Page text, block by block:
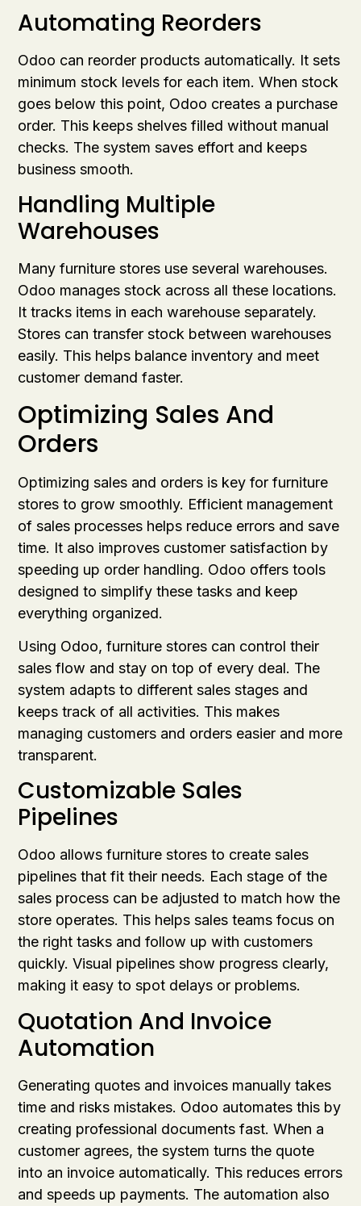
Automating Reorders
Odoo can reorder products automatically. It sets
minimum stock levels for each item. When stock
goes below this point, Odoo creates a purchase
order. This keeps shelves filled without manual
checks. The system saves effort and keeps
business smooth.
Handling Multiple
Warehouses
Many furniture stores use several warehouses.
Odoo manages stock across all these locations.
It tracks items in each warehouse separately.
Stores can transfer stock between warehouses
easily. This helps balance inventory and meet
customer demand faster.
Optimizing Sales And
Orders
Optimizing sales and orders is key for furniture
stores to grow smoothly. Efficient management
of sales processes helps reduce errors and save
time. It also improves customer satisfaction by
speeding up order handling. Odoo offers tools
designed to simplify these tasks and keep
everything organized.
Using Odoo, furniture stores can control their
sales flow and stay on top of every deal. The
system adapts to different sales stages and
keeps track of all activities. This makes
managing customers and orders easier and more
transparent.
Customizable Sales
Pipelines
Odoo allows furniture stores to create sales
pipelines that fit their needs. Each stage of the
sales process can be adjusted to match how the
store operates. This helps sales teams focus on
the right tasks and follow up with customers
quickly. Visual pipelines show progress clearly,
making it easy to spot delays or problems.
Quotation And Invoice
Automation
Generating quotes and invoices manually takes
time and risks mistakes. Odoo automates this by
creating professional documents fast. When a
customer agrees, the system turns the quote
into an invoice automatically. This reduces errors
and speeds up payments. The automation also